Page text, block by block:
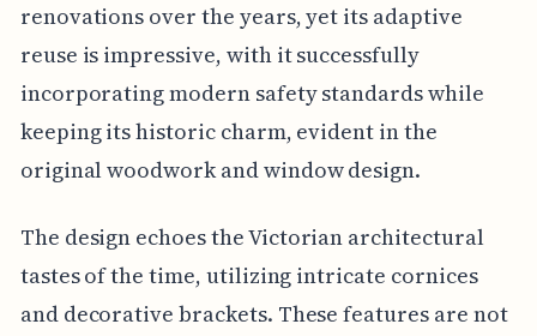
renovations over the years, yet its adaptive
reuse is impressive, with it successfully
incorporating modern safety standards while
keeping its historic charm, evident in the
original woodwork and window design.
The design echoes the Victorian architectural
tastes of the time, utilizing intricate cornices
and decorative brackets. These features are not